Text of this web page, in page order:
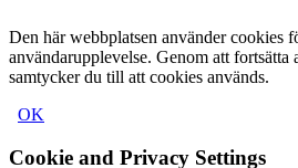
Den här webbplatsen använder cookies
användarupplevelse. Genom att fortsätta
samtycker du till att cookies används.
OK
Cookie and Privacy Settings